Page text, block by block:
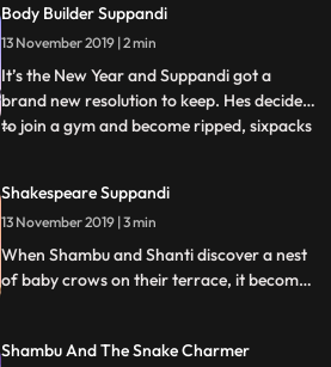
before he tyres of Suppandis antics. After
all, our Suppandi does know how to drive
people crazy Tread c
Body Builder Suppandi
13 November 2019 | 2 min
It’s the New Year and Suppandi got a
brand new resolution to keep. Hes decided
to join a gym and become ripped, sixpacks
the process Were betting its going to be
the trainer pulling his hair out by the end of
it Watc
...
Shakespeare Suppandi
13 November 2019 | 3 min
When Shambu and Shanti discover a nest
of baby crows on their terrace, it becomes
be it the cold or pesky predators Enter Iron
Shambu And The Snake Charmer